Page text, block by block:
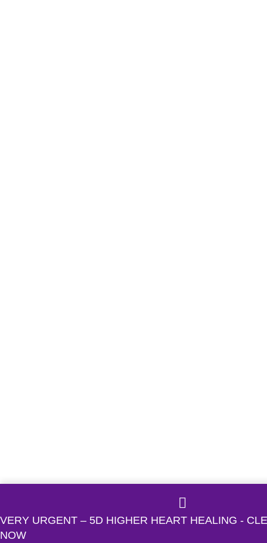
VERY URGENT – 5D HIGHER HEART HEALING -
NOW